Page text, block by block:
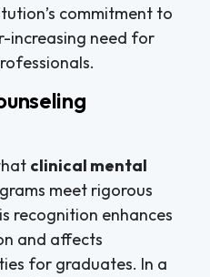
commitment to
increasing need for
clinical mental
meet rigorous
recognition enhances
and affects
for graduates. In a